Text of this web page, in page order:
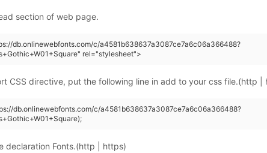
section of web page.
db.onlinewebfonts.com/c/a4581b638637a3087ce7a6c06a366488?
rel="stylesheet">
CSS directive, put the following line in add to your css file.(http |
db.onlinewebfonts.com/c/a4581b638637a3087ce7a6c06a366488?
declaration Fonts.(http | https)